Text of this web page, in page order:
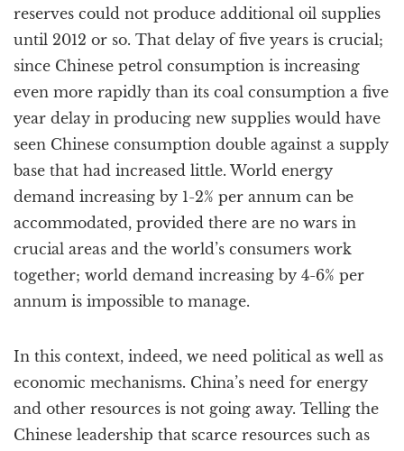
reserves could not produce additional oil supplies
until 2012 or so. That delay of five years is crucial;
since Chinese petrol consumption is increasing
even more rapidly than its coal consumption a five
year delay in producing new supplies would have
seen Chinese consumption double against a supply
base that had increased little. World energy
demand increasing by 1-2% per annum can be
accommodated, provided there are no wars in
crucial areas and the world’s consumers work
together; world demand increasing by 4-6% per
annum is impossible to manage.
In this context, indeed, we need political as well as
economic mechanisms. China’s need for energy
and other resources is not going away. Telling the
Chinese leadership that scarce resources such as